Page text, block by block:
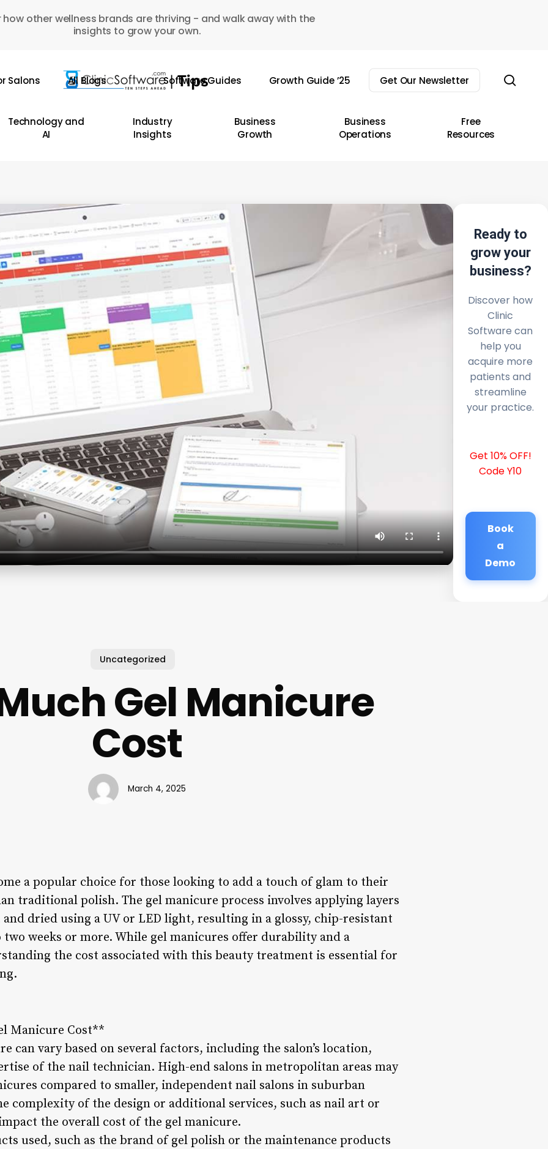
how other wellness brands are thriving - and walk away with the
insights to grow your own.
Salons All Blogs Software Guides Growth Guide ’25 Get Our Newsletter
Technology and
AI
Industry
Insights
Business
Growth
Business
Operations
Free
Resources
Ready to
grow your
business?
Discover how
Clinic
Software can
help you
acquire more
patients and
streamline
your practice.
Get 10% OFF!
Code Y10
Book
a
Demo
Uncategorized
Gel Manicure
Cost
March 4, 2025
a popular choice for those looking to add a touch of glam to their
traditional polish. The gel manicure process involves applying layers
dried using a UV or LED light, resulting in a glossy, chip-resistant
weeks or more. While gel manicures offer durability and a
the cost associated with this beauty treatment is essential for
Manicure Cost**
can vary based on several factors, including the salon’s location,
of the nail technician. High-end salons in metropolitan areas may
compared to smaller, independent nail salons in suburban
complexity of the design or additional services, such as nail art or
the overall cost of the gel manicure.
used, such as the brand of gel polish or the maintenance products